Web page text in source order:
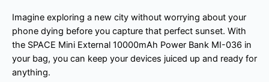
Imagine exploring a new city without worrying about your
phone dying before you capture that perfect sunset. With
the SPACE Mini External 10000mAh Power Bank MI-036 in
your bag, you can keep your devices juiced up and ready for
anything.